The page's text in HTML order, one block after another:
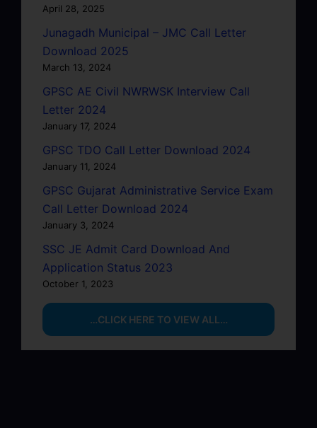
April 28, 2025
Junagadh Municipal – JMC Call Letter
Download 2025
March 13, 2024
GPSC AE Civil NWRWSK Interview Call
Letter 2024
January 17, 2024
GPSC TDO Call Letter Download 2024
January 11, 2024
GPSC Gujarat Administrative Service Exam
Call Letter Download 2024
January 3, 2024
SSC JE Admit Card Download And
Application Status 2023
October 1, 2023
…CLICK HERE TO VIEW ALL…